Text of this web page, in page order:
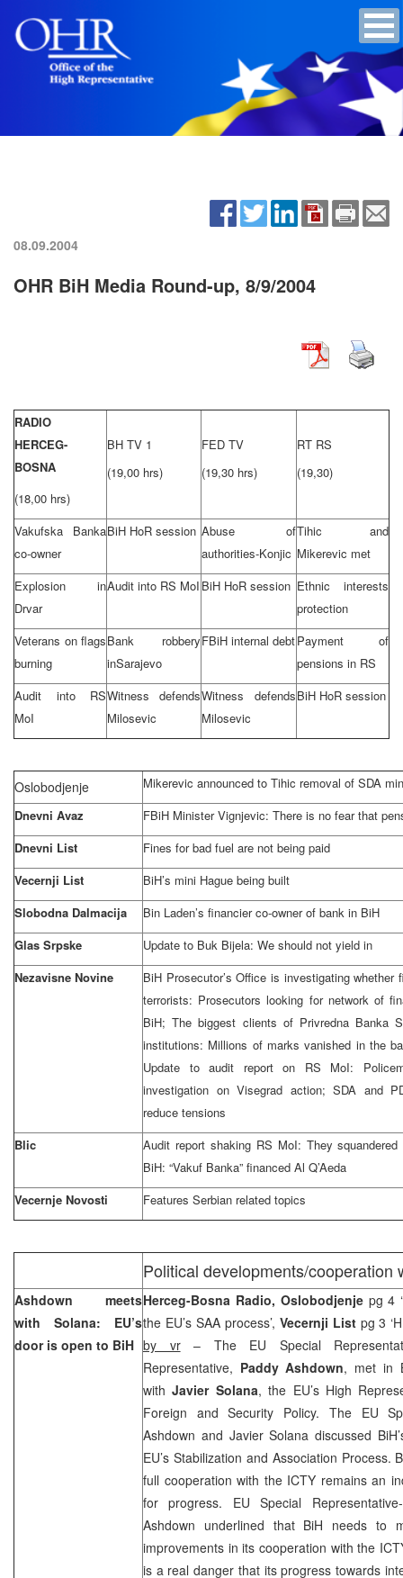
08.09.2004
OHR BiH Media Round-up, 8/9/2004
RADIO
HERCEG-
BOSNA
(18,00 hrs)
BH TV 1
(19,00 hrs)
FED TV
(19,30 hrs)
RT RS
(19,30)
Vakufska Banka
co-owner
BiH HoR session Abuse of
authorities-Konjic
Tihic and
Mikerevic met
Explosion in
Drvar
Audit into RS MoI BiH HoR session Ethnic interests
protection
Veterans on flags
burning
Bank robbery
inSarajevo
FBiH internal debtPayment of
pensions in RS
Audit into RS
MoI
Witness defends
Milosevic
Witness defends
Milosevic
BiH HoR session
Oslobodjenje
Mikerevic announced to Tihic removal of SDA
Dnevni Avaz
FBiH Minister Vignjevic: There is no fear that
Dnevni List
Fines for bad fuel are not being paid
Vecernji List
BiH’s mini Hague being built
Slobodna Dalmacija
Bin Laden’s financier co-owner of bank in BiH
Glas Srpske
Update to Buk Bijela: We should not yield in
Nezavisne Novine
BiH Prosecutor’s Office is investigating whether
terrorists: Prosecutors looking for network of
BiH; The biggest clients of Privredna Banka
institutions: Millions of marks vanished in the
Update to audit report on RS MoI:
investigation on Visegrad action; SDA and
reduce tensions
Blic
Audit report shaking RS MoI: They
BiH: “Vakuf Banka” financed Al Q’Aeda
Vecernje Novosti
Features Serbian related topics
Political developments/cooperation
Ashdown meets
with Solana: EU’s
door is open to BiH
Herceg-Bosna Radio, Oslobodjenje pg 4
the EU’s SAA process’, Vecernji Listpg 3
by vr– The EU Special
Representative, Paddy Ashdown, met in
withJavier Solana, the EU’s High
Foreign and Security Policy. The EU
Ashdown and Javier Solana discussed
EU’s Stabilization and Association Process.
full cooperation with the ICTY remains an
for progress. EU Special
Ashdown underlined that BiH needs to
improvements in its cooperation with the
is a real danger that its progress towards